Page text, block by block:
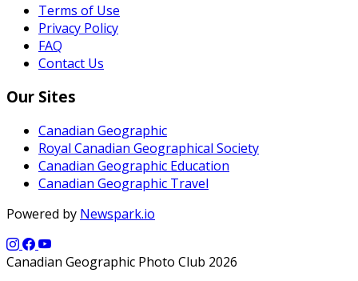
Terms of Use
Privacy Policy
FAQ
Contact Us
Our Sites
Canadian Geographic
Royal Canadian Geographical Society
Canadian Geographic Education
Canadian Geographic Travel
Powered by Newspark.io
Canadian Geographic Photo Club 2026